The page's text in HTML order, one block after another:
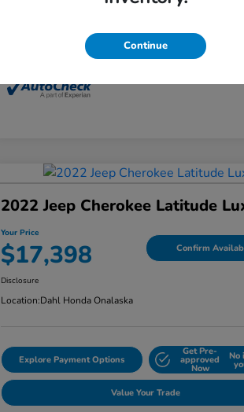
2022 Jeep Cherokee Latitude
Your Price
$17,398 Confirm
Disclosure
Location:Dahl Honda Onalaska
Explore Payment Options
Get Pre-
approved
Now
No
Value Your Trade
Continue